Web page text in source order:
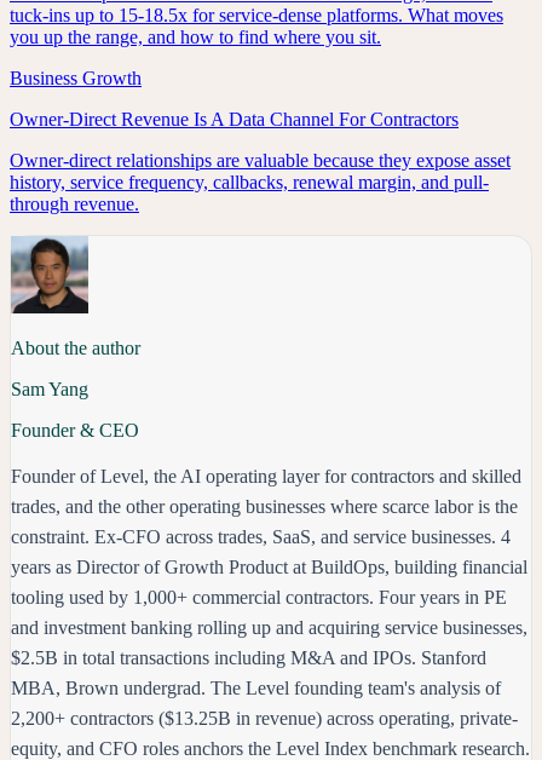
tuck-ins up to 15-18.5x for service-dense platforms. What moves
you up the range, and how to find where you sit.
Business Growth
Owner-Direct Revenue Is A Data Channel For Contractors
Owner-direct relationships are valuable because they expose asset
history, service frequency, callbacks, renewal margin, and pull-
through revenue.
About the author
Sam Yang
Founder & CEO
Founder of Level, the AI operating layer for contractors and skilled
trades, and the other operating businesses where scarce labor is the
constraint. Ex-CFO across trades, SaaS, and service businesses. 4
years as Director of Growth Product at BuildOps, building financial
tooling used by 1,000+ commercial contractors. Four years in PE
and investment banking rolling up and acquiring service businesses,
$2.5B in total transactions including M&A and IPOs. Stanford
MBA, Brown undergrad. The Level founding team's analysis of
2,200+ contractors ($13.25B in revenue) across operating, private-
equity, and CFO roles anchors the Level Index benchmark research.